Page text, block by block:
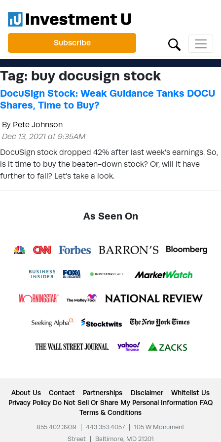
Subscribe
Tag: buy docusign stock
DocuSign Stock: Weak Guidance Tanks DOCU
Shares, Time to Buy?
By Pete Johnson
Dec 13, 2021 at 9:35AM
DocuSign stock dropped 42% after last week’s earnings. So,
is it time to buy the beaten-down stock? Or, will it have
further to fall? Let’s take a look.
As Seen On
About Us Contact Partnerships Disclaimer
Whitelist Us
Privacy Policy Do Not Sell Or Share My Personal Information FAQ
Terms & Conditions
855.402.3939 443.353.4057
105 W Monument
Street
Baltimore, MD 21201